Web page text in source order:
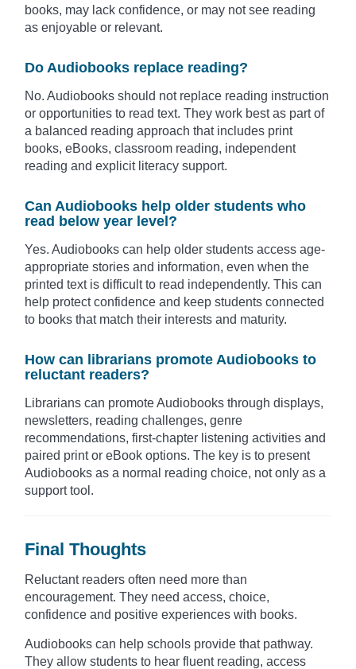
books, may lack confidence, or may not see reading
as enjoyable or relevant.
Do Audiobooks replace reading?
No. Audiobooks should not replace reading instruction
or opportunities to read text. They work best as part of
a balanced reading approach that includes print
books, eBooks, classroom reading, independent
reading and explicit literacy support.
Can Audiobooks help older students who
read below year level?
Yes. Audiobooks can help older students access age-
appropriate stories and information, even when the
printed text is difficult to read independently. This can
help protect confidence and keep students connected
to books that match their interests and maturity.
How can librarians promote Audiobooks to
reluctant readers?
Librarians can promote Audiobooks through displays,
newsletters, reading challenges, genre
recommendations, first-chapter listening activities and
paired print or eBook options. The key is to present
Audiobooks as a normal reading choice, not only as a
support tool.
Final Thoughts
Reluctant readers often need more than
encouragement. They need access, choice,
confidence and positive experiences with books.
Audiobooks can help schools provide that pathway.
They allow students to hear fluent reading, access